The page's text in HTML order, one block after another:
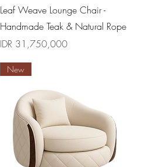
Quick View
Leaf Weave Lounge Chair -
Handmade Teak & Natural Rope
Price
IDR 31,750,000
New